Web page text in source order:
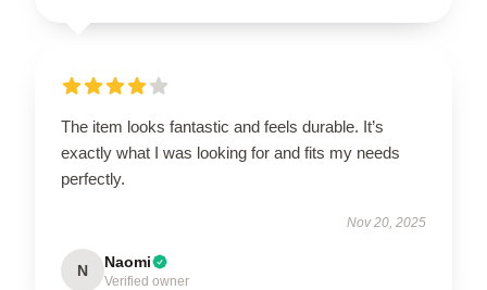
The item looks fantastic and feels durable. It’s
exactly what I was looking for and fits my needs
perfectly.
Nov 20, 2025
N Naomi
Verified owner